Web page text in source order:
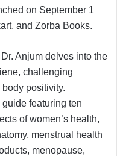
on September 1
and Zorba Books.
Anjum delves into the
challenging
positivity.
guide featuring ten
of women’s health,
menstrual health
menopause,